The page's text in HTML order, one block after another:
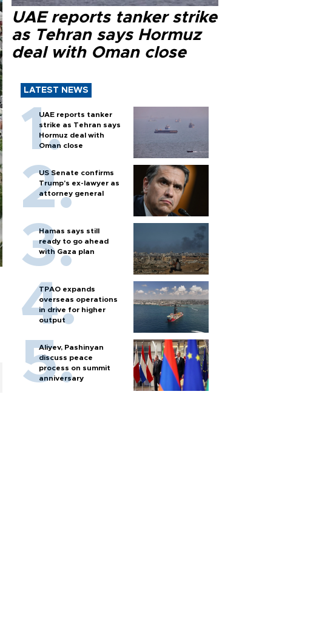
UAE reports tanker strike
as Tehran says Hormuz
deal with Oman close
LATEST NEWS
UAE reports tanker
strike as Tehran says
Hormuz deal with
Oman close
US Senate confirms
Trump's ex-lawyer as
attorney general
Hamas says still
ready to go ahead
with Gaza plan
TPAO expands
overseas operations
in drive for higher
output
Aliyev, Pashinyan
discuss peace
process on summit
anniversary